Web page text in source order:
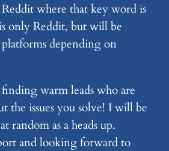
where that key word is
only Reddit, but will be
depending on
warm leads who are
the issues you solve! I will be
random as a heads up.
and looking forward to